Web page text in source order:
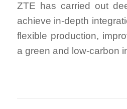
ZTE has carried out
achieve in-depth
flexible production,
a green and low-carbon